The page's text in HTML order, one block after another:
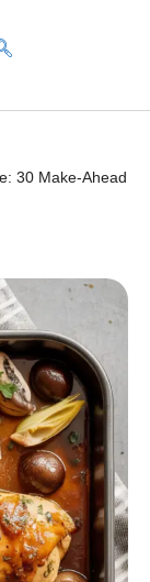
30 Make-Ahead